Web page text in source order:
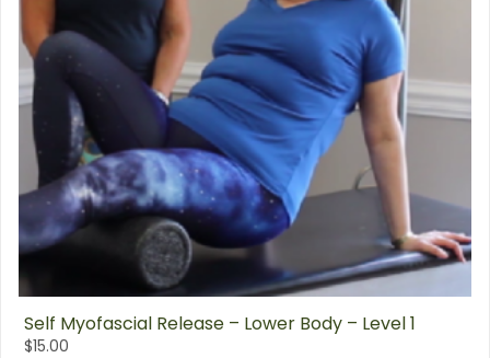
Self Myofascial Release – Lower Body – Level 1
$15.00